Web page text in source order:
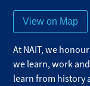
View on Map
At NAIT, we
we learn, work
learn from history